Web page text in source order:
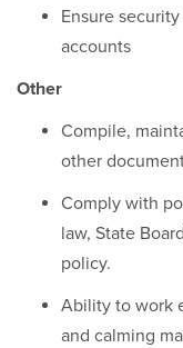
Ensure
accounts
Other
Compile,
other
Comply with
law, State
policy.
Ability to work
and calming